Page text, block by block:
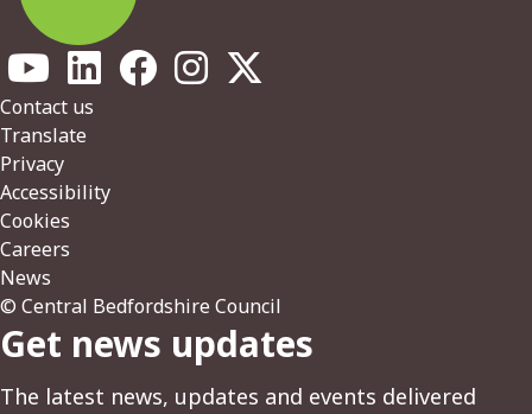
Footer
Contact us
Translate
Privacy
Accessibility
Cookies
Careers
News
© Central Bedfordshire Council
Get news updates
The latest news, updates and events delivered